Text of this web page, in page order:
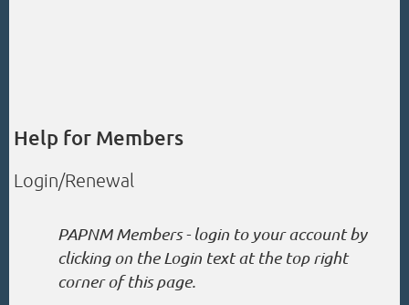
Help for Members
Login/Renewal
PAPNM Members - login to your account by
clicking on the Login text at the top right
corner of this page.